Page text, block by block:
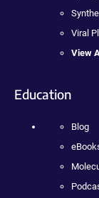
Viral
View
Education
Blog